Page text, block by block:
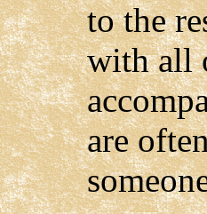
to the
with all
are